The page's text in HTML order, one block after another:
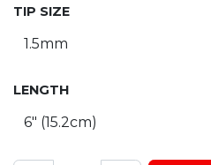
TIP SIZE
LENGTH